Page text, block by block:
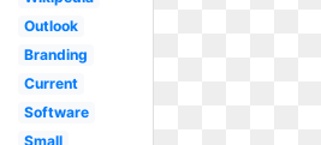
Outlook
Branding
Current
Software
Small